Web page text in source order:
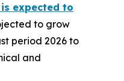
expected to
to grow
period 2026 to
and